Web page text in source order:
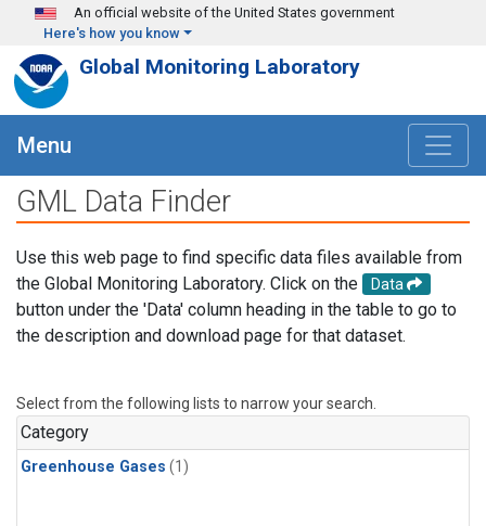
Skip to main content
An official website of the United States government
Here's how you know
Global Monitoring Laboratory
Menu
GML Data Finder
Use this web page to find specific data files available from
the Global Monitoring Laboratory. Click on the
Data
button under the 'Data' column heading in the table to go to
the description and download page for that dataset.
Select from the following lists to narrow your search.
Category
Greenhouse Gases (1)